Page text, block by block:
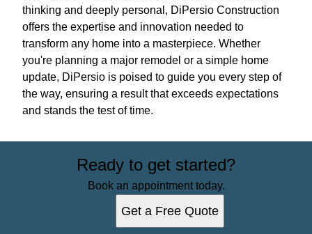
thinking and deeply personal, DiPersio Construction
offers the expertise and innovation needed to
transform any home into a masterpiece. Whether
you're planning a major remodel or a simple home
update, DiPersio is poised to guide you every step of
the way, ensuring a result that exceeds expectations
and stands the test of time.
Ready to get started?
Book an appointment today.
Get a Free Quote